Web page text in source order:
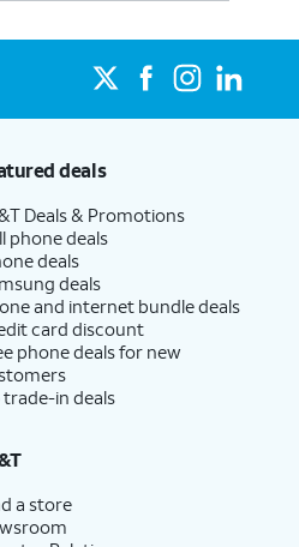
deals
Deals & Promotions
phone deals
deals
deals
and internet bundle deals
card discount
phone deals for new
trade-in deals
a store